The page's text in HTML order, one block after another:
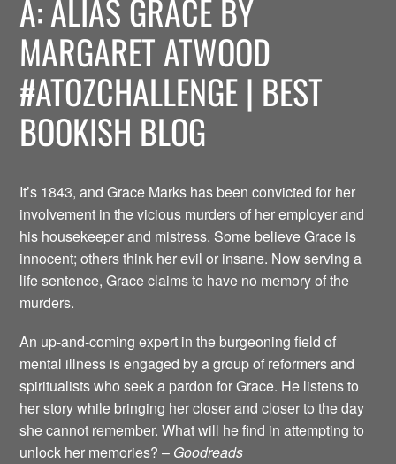
A: ALIAS GRACE BY
MARGARET ATWOOD
#ATOZCHALLENGE | BEST
BOOKISH BLOG
It’s 1843, and Grace Marks has been convicted for her
involvement in the vicious murders of her employer and
his housekeeper and mistress. Some believe Grace is
innocent; others think her evil or insane. Now serving a
life sentence, Grace claims to have no memory of the
murders.
An up-and-coming expert in the burgeoning field of
mental illness is engaged by a group of reformers and
spiritualists who seek a pardon for Grace. He listens to
her story while bringing her closer and closer to the day
she cannot remember. What will he find in attempting to
unlock her memories? – Goodreads